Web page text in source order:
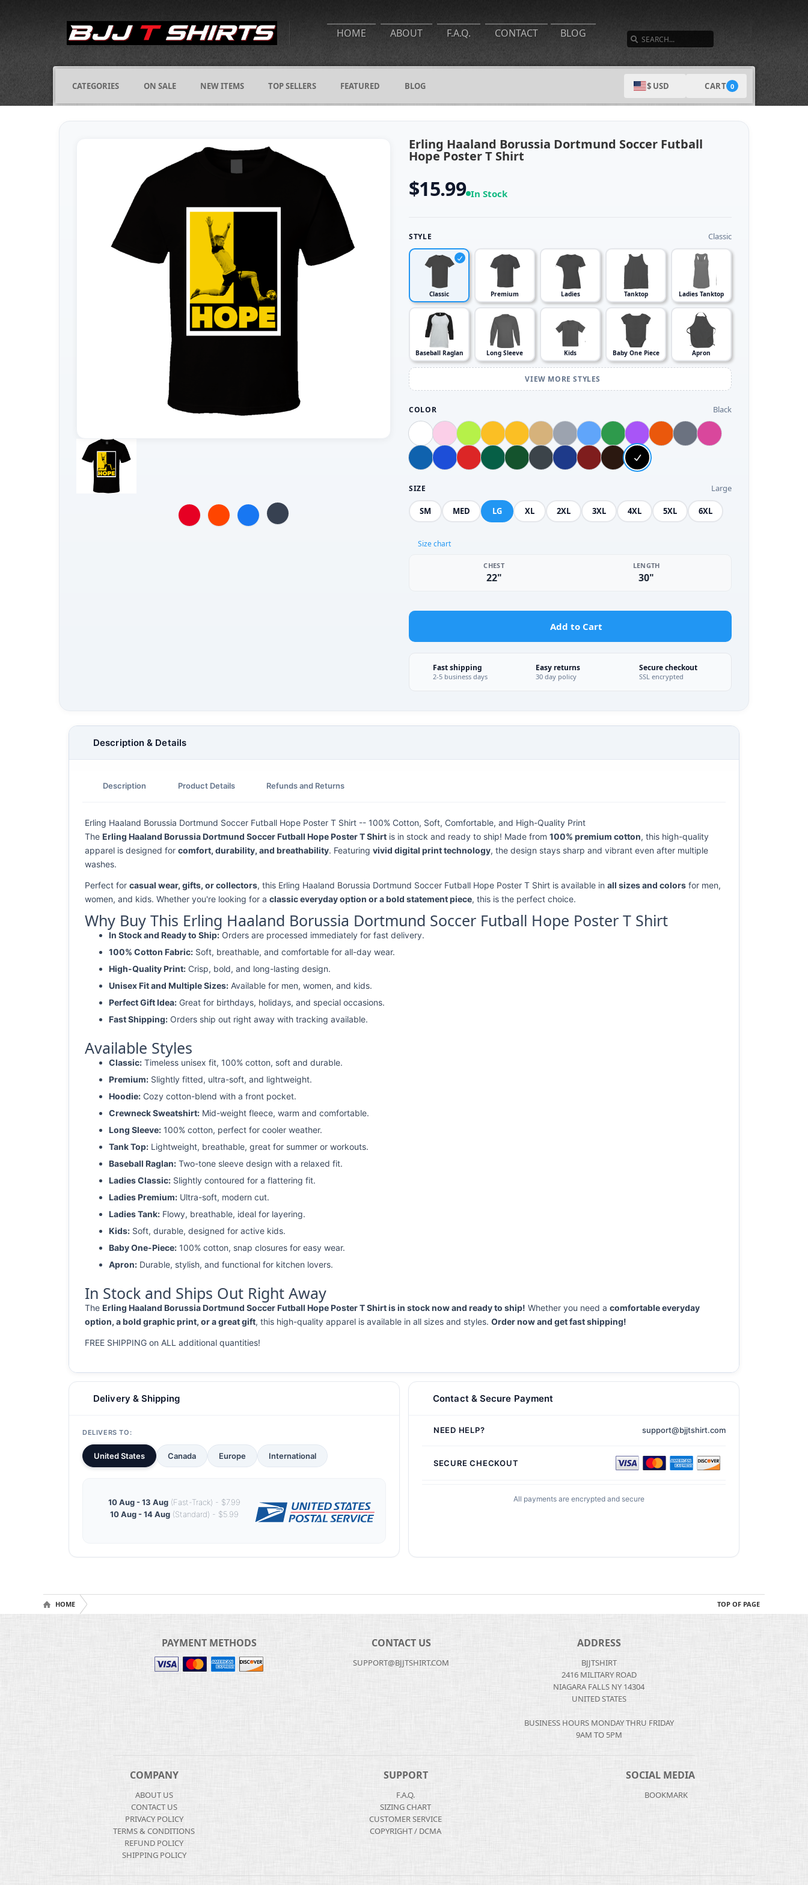
HOME ABOUT F.A.Q. CONTACT BLOG
CATEGORIES ON SALE NEW ITEMS TOP SELLERS FEATURED BLOG $ USD CART 0
Erling Haaland Borussia Dortmund Soccer Futball
Hope Poster T Shirt
$15.99 In Stock
STYLE Classic
Classic Premium Ladies Tanktop Ladies Tanktop
Baseball Raglan Long Sleeve Kids Baby One Piece Apron
VIEW MORE STYLES
COLOR Black
SIZE Large
SM MED LG XL 2XL 3XL 4XL 5XL 6XL
Size chart
CHEST
22"
LENGTH
30"
Add to Cart
Fast shipping
2-5 business days
Easy returns
30 day policy
Secure checkout
SSL encrypted
Description & Details
Description Product Details Refunds and Returns
Erling Haaland Borussia Dortmund Soccer Futball Hope Poster T Shirt -- 100% Cotton, Soft, Comfortable, and High-Quality Print
The Erling Haaland Borussia Dortmund Soccer Futball Hope Poster T Shirt is in stock and ready to ship! Made from 100% premium cotton, this high-quality
apparel is designed for comfort, durability, and breathability. Featuring vivid digital print technology, the design stays sharp and vibrant even after multiple
washes.
Perfect for casual wear, gifts, or collectors, this Erling Haaland Borussia Dortmund Soccer Futball Hope Poster T Shirt is available in all sizes and colors for men,
women, and kids. Whether you're looking for a classic everyday option or a bold statement piece, this is the perfect choice.
Why Buy This Erling Haaland Borussia Dortmund Soccer Futball Hope Poster T Shirt
In Stock and Ready to Ship: Orders are processed immediately for fast delivery.
100% Cotton Fabric: Soft, breathable, and comfortable for all-day wear.
High-Quality Print: Crisp, bold, and long-lasting design.
Unisex Fit and Multiple Sizes: Available for men, women, and kids.
Perfect Gift Idea: Great for birthdays, holidays, and special occasions.
Fast Shipping: Orders ship out right away with tracking available.
Available Styles
Classic: Timeless unisex fit, 100% cotton, soft and durable.
Premium: Slightly fitted, ultra-soft, and lightweight.
Hoodie: Cozy cotton-blend with a front pocket.
Crewneck Sweatshirt: Mid-weight fleece, warm and comfortable.
Long Sleeve: 100% cotton, perfect for cooler weather.
Tank Top: Lightweight, breathable, great for summer or workouts.
Baseball Raglan: Two-tone sleeve design with a relaxed fit.
Ladies Classic: Slightly contoured for a flattering fit.
Ladies Premium: Ultra-soft, modern cut.
Ladies Tank: Flowy, breathable, ideal for layering.
Kids: Soft, durable, designed for active kids.
Baby One-Piece: 100% cotton, snap closures for easy wear.
Apron: Durable, stylish, and functional for kitchen lovers.
In Stock and Ships Out Right Away
The Erling Haaland Borussia Dortmund Soccer Futball Hope Poster T Shirt is in stock now and ready to ship! Whether you need a comfortable everyday
option, a bold graphic print, or a great gift, this high-quality apparel is available in all sizes and styles. Order now and get fast shipping!
FREE SHIPPING on ALL additional quantities!
Delivery & Shipping
DELIVERS TO:
United States Canada Europe International
10 Aug - 13 Aug(Fast-Track) - $7.99
10 Aug - 14 Aug(Standard) - $5.99
Contact & Secure Payment
NEED HELP? support@bjjtshirt.com
SECURE CHECKOUT
All payments are encrypted and secure
TOP OF PAGE
HOME
PAYMENT METHODS CONTACT US
SUPPORT@BJJTSHIRT.COM
ADDRESS
BJJTSHIRT
2416 MILITARY ROAD
NIAGARA FALLS NY 14304
UNITED STATES
BUSINESS HOURS MONDAY THRU FRIDAY
9AM TO 5PM
COMPANY
ABOUT US
CONTACT US
PRIVACY POLICY
TERMS & CONDITIONS
REFUND POLICY
SHIPPING POLICY
SUPPORT
F.A.Q.
SIZING CHART
CUSTOMER SERVICE
COPYRIGHT / DCMA
SOCIAL MEDIA
BOOKMARK